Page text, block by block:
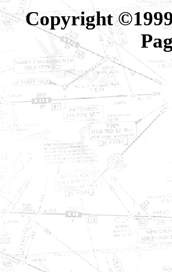
Copyright